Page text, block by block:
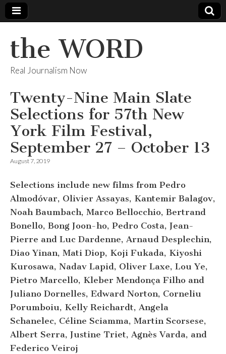
the WORD
Real Journalism Now
Twenty-Nine Main Slate
Selections for 57th New
York Film Festival,
September 27 – October 13
August 7, 2019
Selections include new films from Pedro
Almodóvar, Olivier Assayas, Kantemir Balagov,
Noah Baumbach, Marco Bellocchio, Bertrand
Bonello, Bong Joon-ho, Pedro Costa, Jean-
Pierre and Luc Dardenne, Arnaud Desplechin,
Diao Yinan, Mati Diop, Koji Fukada, Kiyoshi
Kurosawa, Nadav Lapid, Oliver Laxe, Lou Ye,
Pietro Marcello, Kleber Mendonça Filho and
Juliano Dornelles, Edward Norton, Corneliu
Porumboiu, Kelly Reichardt, Angela
Schanelec, Céline Sciamma, Martin Scorsese,
Albert Serra, Justine Triet, Agnès Varda, and
Federico Veiroj